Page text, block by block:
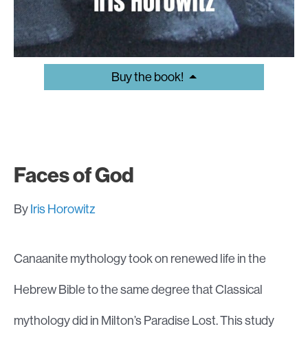
Buy the book!
Faces of God
ByIris Horowitz
Canaanite mythology took on renewed life in the
Hebrew Bible to the same degree that Classical
mythology did in Milton’s Paradise Lost. This study